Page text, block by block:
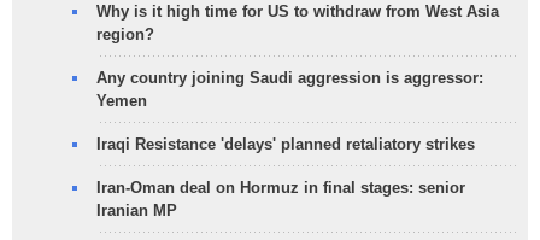
Why is it high time for US to withdraw from West Asia
region?
Any country joining Saudi aggression is aggressor:
Yemen
Iraqi Resistance 'delays' planned retaliatory strikes
Iran-Oman deal on Hormuz in final stages: senior
Iranian MP